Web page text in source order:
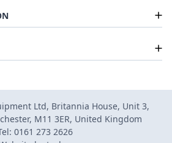
Ltd, Britannia House, Unit 3,
M11 3ER, United Kingdom
0161 273 2626